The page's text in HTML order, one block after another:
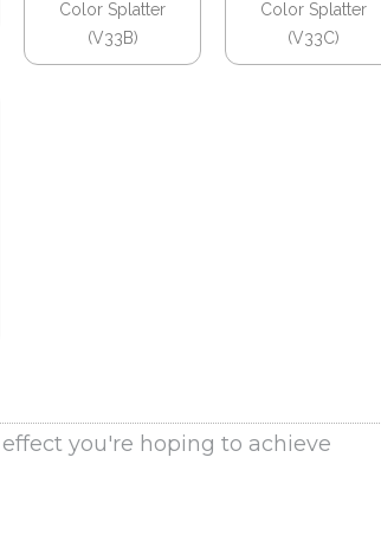
Color Splatter
(V33B)
Color Splatter
(V33C)